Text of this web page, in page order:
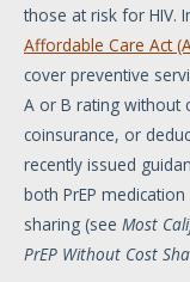
those at risk for HIV.
Affordable Care Act
cover preventive
A or B rating without
coinsurance, or
recently issued
both PrEP
sharing (see Most
PrEP Without Cost